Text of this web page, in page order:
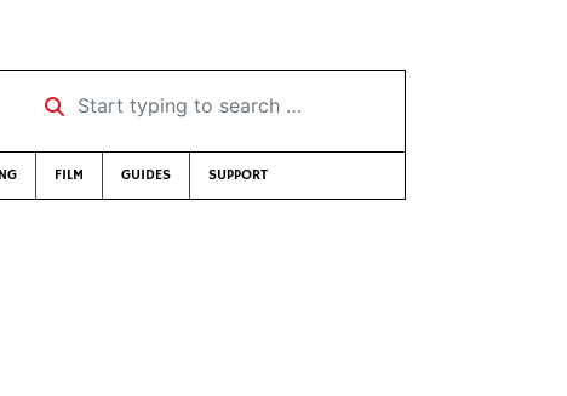
Start typing to search …
FILM GUIDES SUPPORT